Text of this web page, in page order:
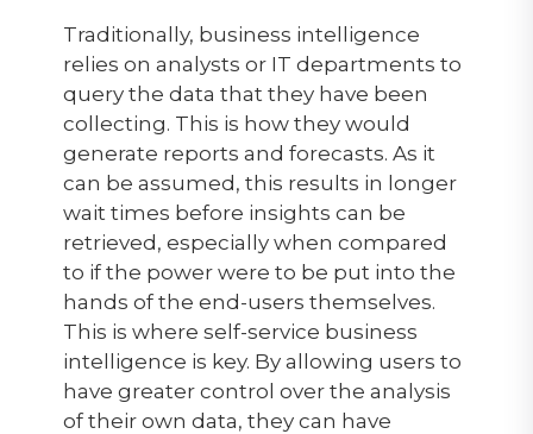
Traditionally, business intelligence
relies on analysts or IT departments to
query the data that they have been
collecting. This is how they would
generate reports and forecasts. As it
can be assumed, this results in longer
wait times before insights can be
retrieved, especially when compared
to if the power were to be put into the
hands of the end-users themselves.
This is where self-service business
intelligence is key. By allowing users to
have greater control over the analysis
of their own data, they can have